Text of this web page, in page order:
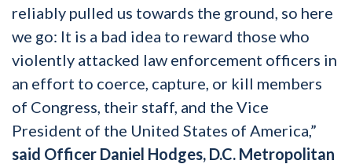
reliably pulled us towards the ground, so here
we go: It is a bad idea to reward those who
violently attacked law enforcement officers in
an effort to coerce, capture, or kill members
of Congress, their staff, and the Vice
President of the United States of America,”
said Officer Daniel Hodges, D.C. Metropolitan